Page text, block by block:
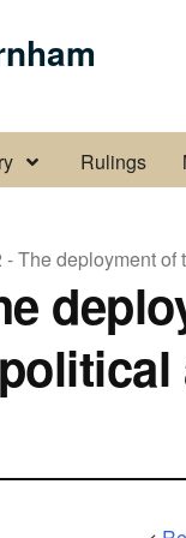
pages
Display About the
Rulings
- The deployment